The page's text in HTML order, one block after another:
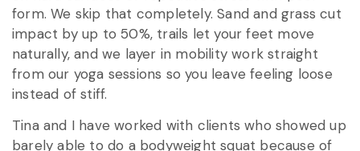
form. We skip that completely. Sand and grass cut
impact by up to 50%, trails let your feet move
naturally, and we layer in mobility work straight
from our yoga sessions so you leave feeling loose
instead of stiff.
Tina and I have worked with clients who showed up
barely able to do a bodyweight squat because of